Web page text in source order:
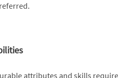
attributes and skills